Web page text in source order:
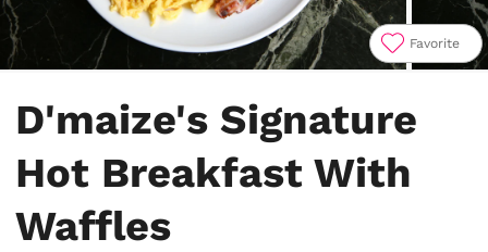
Favorite
D'maize's Signature
Hot Breakfast With
Waffles